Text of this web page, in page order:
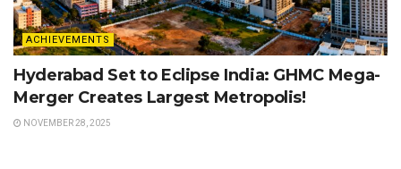
ACHIEVEMENTS
Hyderabad Set to Eclipse India: GHMC Mega-
Merger Creates Largest Metropolis!
NOVEMBER 28, 2025